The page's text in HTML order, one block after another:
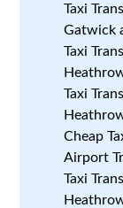
Taxi
Gatwick
Taxi
Taxi
Cheap
Airport
Taxi